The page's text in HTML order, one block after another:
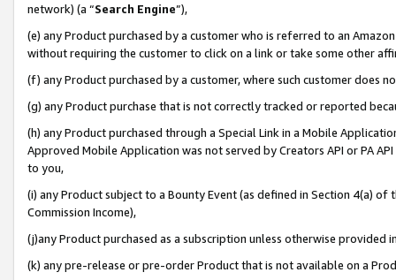
network) (a “Search Engine”),
(e) any Product purchased by a customer who is referred to an
without requiring the customer to click on a link or take some other
(f) any Product purchased by a customer, where such customer does
(g) any Product purchase that is not correctly tracked or reported
(h) any Product purchased through a Special Link in a Mobile
Approved Mobile Application was not served by Creators API or PA
to you,
(i) any Product subject to a Bounty Event (as defined in Section 4(a)
Commission Income),
(j)any Product purchased as a subscription unless otherwise provided
(k) any pre-release or pre-order Product that is not available on a